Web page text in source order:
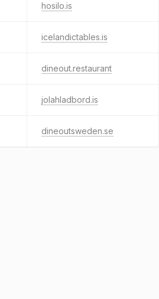
hosilo.is
icelandictables.is
dineout.restaurant
jolahladbord.is
dineoutsweden.se